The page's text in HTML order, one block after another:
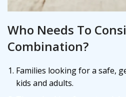
Who Needs To
Combination?
Families looking for a safe,
kids and adults.